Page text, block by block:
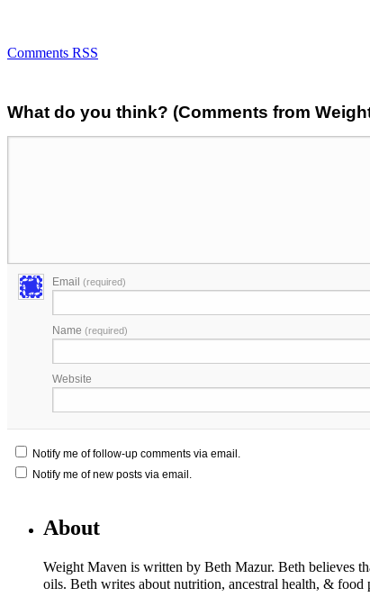
Comments RSS
What do you think? (Comments from
Email (required)
Name (required)
Website
Notify me of follow-up comments via email.
Notify me of new posts via email.
About
Weight Maven is written by Beth Mazur. Beth believes
oils. Beth writes about nutrition, ancestral health, & food